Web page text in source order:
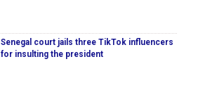
Senegal court jails three TikTok influencers
for insulting the president